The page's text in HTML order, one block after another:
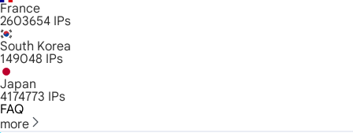
France
2603654 IPs
South Korea
149048 IPs
Japan
4174773 IPs
FAQ
more